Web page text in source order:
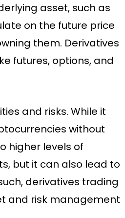
asset, such as
on the future price
them. Derivatives
futures, options, and
and risks. While it
without
higher levels of
but it can also lead to
derivatives trading
and risk management